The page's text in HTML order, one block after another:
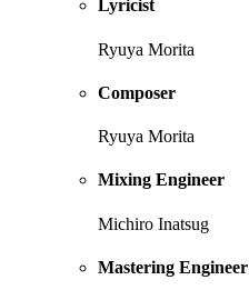
Lyricist
Ryuya Morita
Composer
Ryuya Morita
Mixing Engineer
Michiro Inatsug
Mastering Engineer